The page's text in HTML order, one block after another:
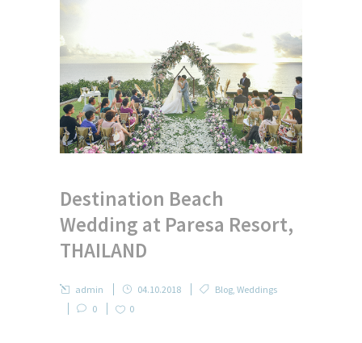
Destination Beach
Wedding at Paresa Resort,
THAILAND
admin 04.10.2018 Blog Weddings
0
0